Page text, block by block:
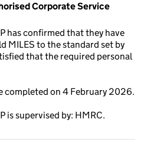
Corporate Service
has confirmed that they have
MILES to the standard set by
that the required personal
completed on 4 February 2026.
is supervised by: HMRC.